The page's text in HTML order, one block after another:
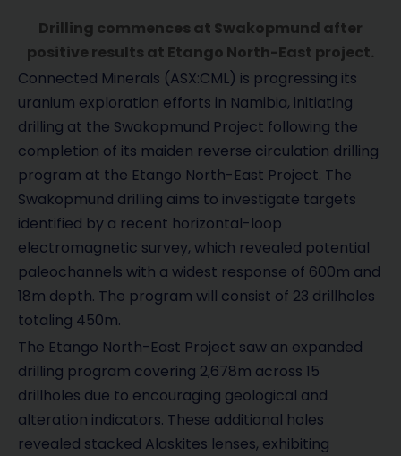
Drilling commences at Swakopmund after
positive results at Etango North-East project.
Connected Minerals (ASX:CML) is progressing its
uranium exploration efforts in Namibia, initiating
drilling at the Swakopmund Project following the
completion of its maiden reverse circulation drilling
program at the Etango North-East Project. The
Swakopmund drilling aims to investigate targets
identified by a recent horizontal-loop
electromagnetic survey, which revealed potential
paleochannels with a widest response of 600m and
18m depth. The program will consist of 23 drillholes
totaling 450m.
The Etango North-East Project saw an expanded
drilling program covering 2,678m across 15
drillholes due to encouraging geological and
alteration indicators. These additional holes
revealed stacked Alaskites lenses, exhibiting